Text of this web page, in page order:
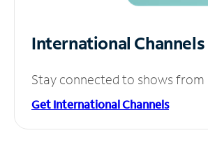
International Channels
Stay connected to shows
Get International Channels